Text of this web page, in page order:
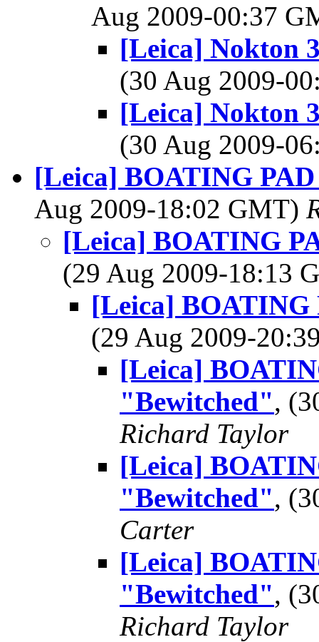
Aug 2009-00:37
[Leica] Nokton
(30 Aug 2009-
[Leica] Nokton
(30 Aug 2009-
[Leica] BOATING
Aug 2009-18:02 GMT)
[Leica] BOATING
(29 Aug 2009-18:13
[Leica]
(29 Aug 2009-
[Leica]
"Bewitched",
Richard Taylor
[Leica]
"Bewitched",
Carter
[Leica]
"Bewitched",
Richard Taylor